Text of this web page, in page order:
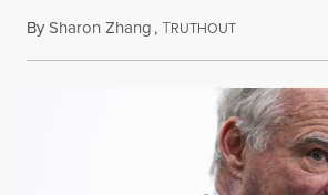
BySharon Zhang,TRUTHOUTAugust 4, 2026